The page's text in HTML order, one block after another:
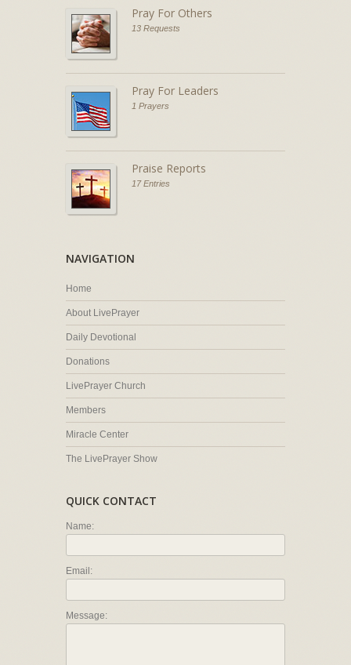
Pray For Others
13 Requests
Pray For Leaders
1 Prayers
Praise Reports
17 Entries
NAVIGATION
Home
About LivePrayer
Daily Devotional
Donations
LivePrayer Church
Members
Miracle Center
The LivePrayer Show
QUICK CONTACT
Name:
Email:
Message: